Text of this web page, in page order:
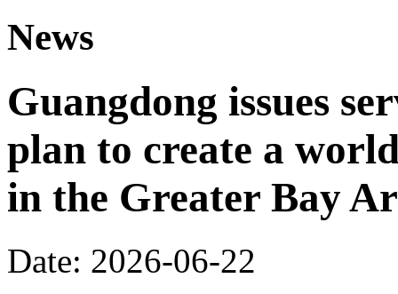
News
Guangdong issues
plan to create a
in the Greater Bay
Date: 2026-06-22